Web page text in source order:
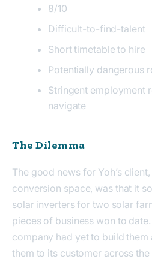
8/10
Difficult-to-find-talent
Short timetable to hire
Potentially dangerous
Stringent employment
navigate
The Dilemma
The good news for Yoh’s
conversion space, was that it
solar inverters for two solar
pieces of business won to
company had yet to build
them to its customer across